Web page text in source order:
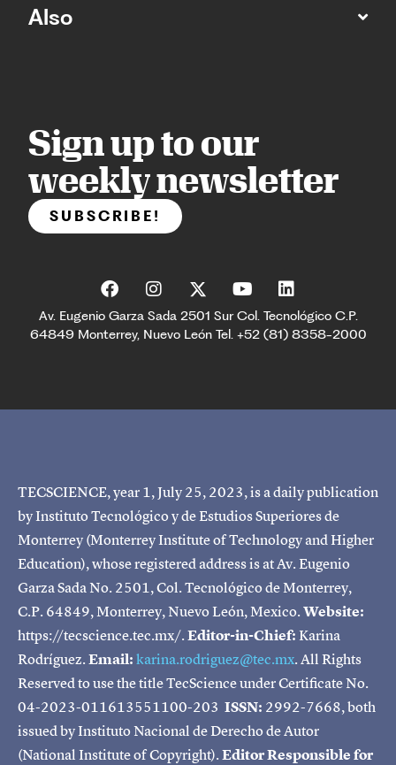
Also
Sign up to our
weekly newsletter
SUBSCRIBE!
Av. Eugenio Garza Sada 2501 Sur Col. Tecnológico C.P.
64849 Monterrey, Nuevo León Tel. +52 (81) 8358-2000
TECSCIENCE, year 1, July 25, 2023, is a daily publication
by Instituto Tecnológico y de Estudios Superiores de
Monterrey (Monterrey Institute of Technology and Higher
Education), whose registered address is at Av. Eugenio
Garza Sada No. 2501, Col. Tecnológico de Monterrey,
C.P. 64849, Monterrey, Nuevo León, Mexico.Website:
https://tecscience.tec.mx/.Editor-in-Chief:Karina
Rodríguez.Email:karina.rodriguez@tec.mx. All Rights
Reserved to use the title TecScience under Certificate No.
04-2023-011613551100-203 ISSN: 2992-7668, both
issued by Instituto Nacional de Derecho de Autor
(National Institute of Copyright).Editor Responsible for